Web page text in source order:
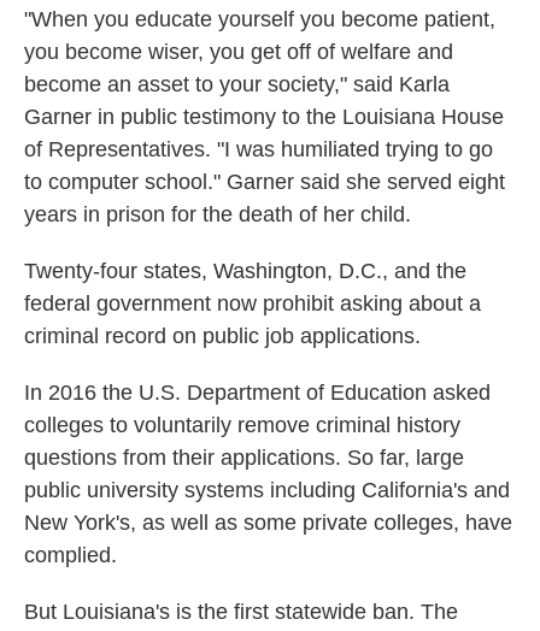
"When you educate yourself you become patient,
you become wiser, you get off of welfare and
become an asset to your society," said Karla
Garner in public testimony to the Louisiana House
of Representatives. "I was humiliated trying to go
to computer school." Garner said she served eight
years in prison for the death of her child.
Twenty-four states, Washington, D.C., and the
federal government now prohibit asking about a
criminal record on public job applications.
In 2016 the U.S. Department of Education asked
colleges to voluntarily remove criminal history
questions from their applications. So far, large
public university systems including California's and
New York's, as well as some private colleges, have
complied.
But Louisiana's is the first statewide ban. The